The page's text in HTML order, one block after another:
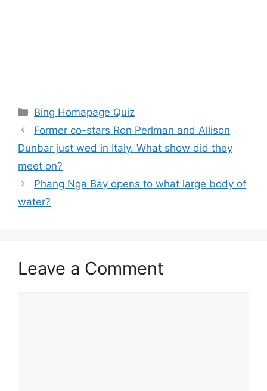
Categories
Bing Homapage Quiz
Former co-stars Ron Perlman and Allison
Dunbar just wed in Italy. What show did they
meet on?
Phang Nga Bay opens to what large body of
water?
Leave a Comment